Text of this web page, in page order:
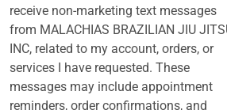
receive non-marketing text messages
from MALACHIAS BRAZILIAN JIU
INC, related to my account, orders, or
services I have requested. These
messages may include appointment
reminders, order confirmations, and